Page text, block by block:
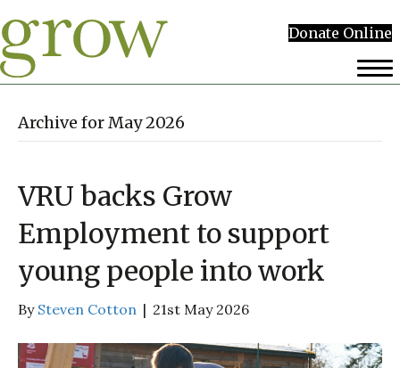
Donate Online
Archive for May 2026
VRU backs Grow
Employment to support
young people into work
By Steven Cotton | 21st May 2026